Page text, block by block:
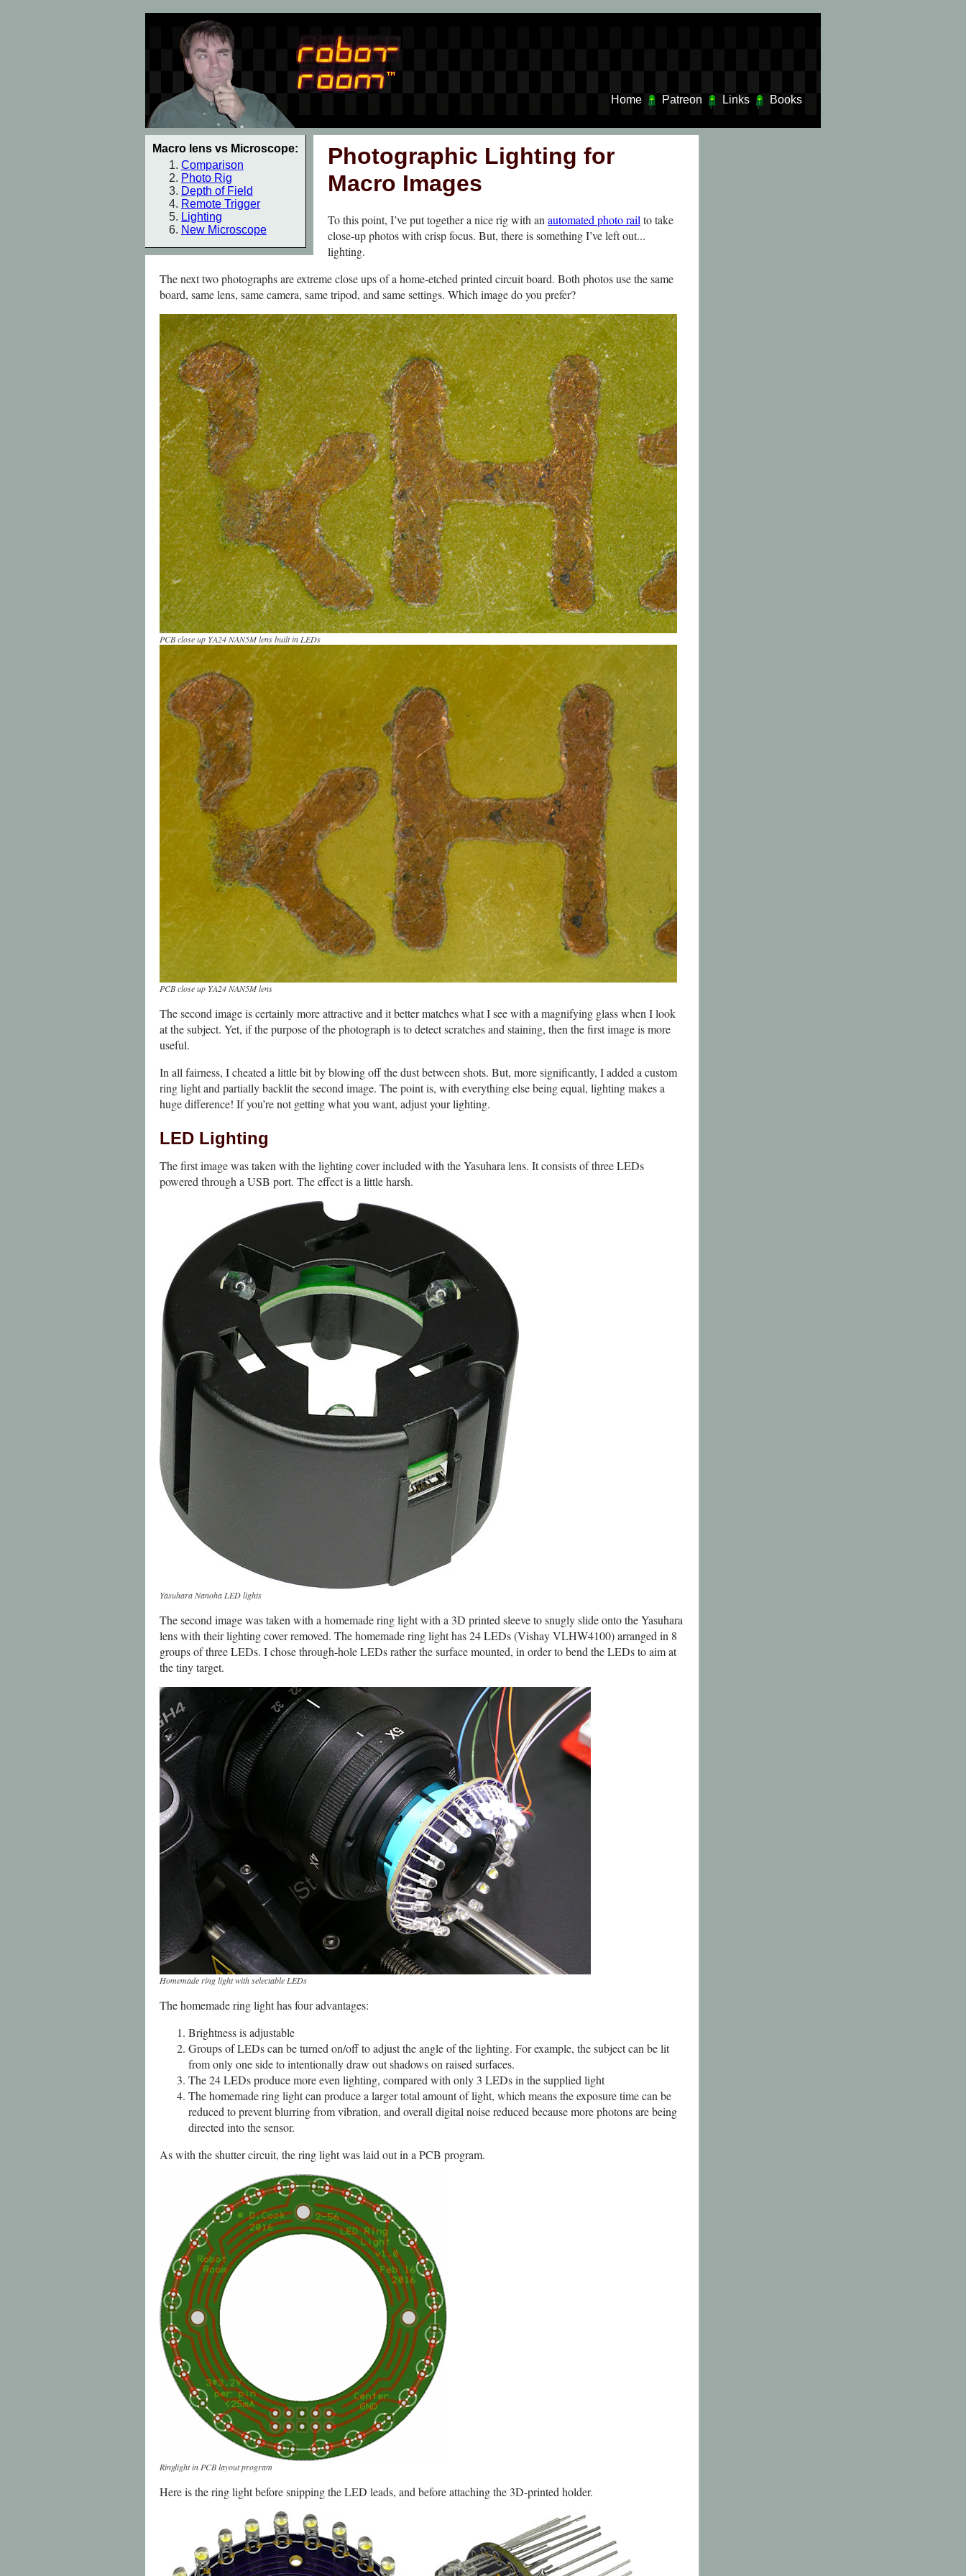
Home Patreon Links Books
Macro lens vs Microscope:
Comparison
Photo Rig
Depth of Field
Remote Trigger
Lighting
New Microscope
Photographic Lighting for
Macro Images
To this point, I’ve put together a nice rig with anautomated photo railto take
close-up photos with crisp focus. But, there is something I’ve left out...
lighting.
The next two photographs are extreme close ups of a home-etched printed circuit board. Both photos use the same
board, same lens, same camera, same tripod, and same settings. Which image do you prefer?
PCB close up YA24 NAN5M lens built in LEDs
PCB close up YA24 NAN5M lens
The second image is certainly more attractive and it better matches what I see with a magnifying glass when I look
at the subject. Yet, if the purpose of the photograph is to detect scratches and staining, then the first image is more
useful.
In all fairness, I cheated a little bit by blowing off the dust between shots. But, more significantly, I added a custom
ring light and partially backlit the second image. The point is, with everything else being equal, lighting makes a
huge difference! If you’re not getting what you want, adjust your lighting.
LED Lighting
The first image was taken with the lighting cover included with the Yasuhara lens. It consists of three LEDs
powered through a USB port. The effect is a little harsh.
Yasuhara Nanoha LED lights
The second image was taken with a homemade ring light with a 3D printed sleeve to snugly slide onto the Yasuhara
lens with their lighting cover removed. The homemade ring light has 24 LEDs (Vishay VLHW4100) arranged in 8
groups of three LEDs. I chose through-hole LEDs rather the surface mounted, in order to bend the LEDs to aim at
the tiny target.
Homemade ring light with selectable LEDs
The homemade ring light has four advantages:
Brightness is adjustable
Groups of LEDs can be turned on/off to adjust the angle of the lighting. For example, the subject can be lit
from only one side to intentionally draw out shadows on raised surfaces.
The 24 LEDs produce more even lighting, compared with only 3 LEDs in the supplied light
The homemade ring light can produce a larger total amount of light, which means the exposure time can be
reduced to prevent blurring from vibration, and overall digital noise reduced because more photons are being
directed into the sensor.
As with the shutter circuit, the ring light was laid out in a PCB program.
Ringlight in PCB layout program
Here is the ring light before snipping the LED leads, and before attaching the 3D-printed holder.